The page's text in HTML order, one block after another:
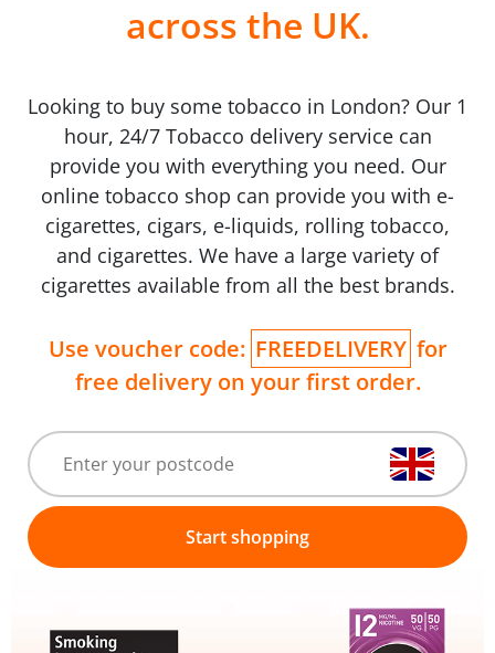
across the UK.
Looking to buy some tobacco in London? Our 1
hour, 24/7 Tobacco delivery service can
provide you with everything you need. Our
online tobacco shop can provide you with e-
cigarettes, cigars, e-liquids, rolling tobacco,
and cigarettes. We have a large variety of
cigarettes available from all the best brands.
Use voucher code: FREEDELIVERY for
free delivery on your first order.
Start shopping